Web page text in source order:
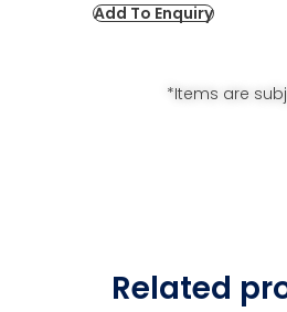
Add To Enquiry
*Items are
Related